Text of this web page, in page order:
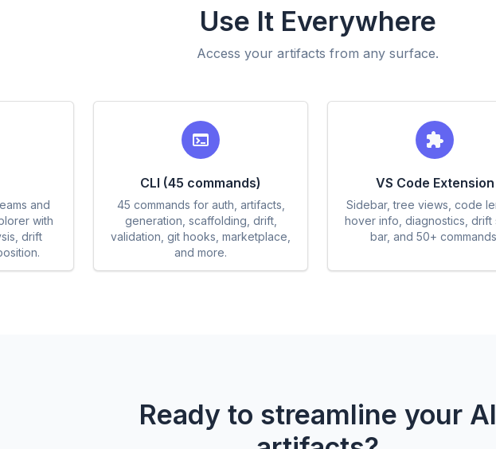
Use It Everywhere
Access your artifacts from any surface.
and
with
drift
CLI (45 commands)
45 commands for auth, artifacts,
generation, scaffolding, drift,
validation, git hooks, marketplace,
and more.
VS Code Extension
Sidebar, tree views, code
hover info, diagnostics, drift
bar, and 50+
Ready to streamline your AI